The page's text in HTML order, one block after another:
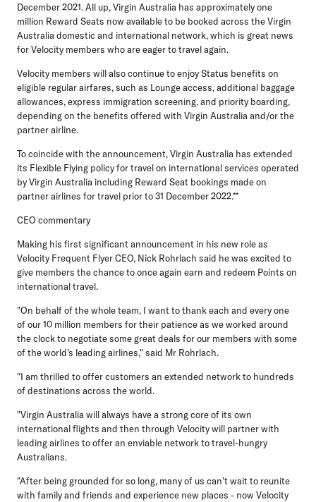
December 2021. All up, Virgin Australia has approximately one
million Reward Seats now available to be booked across the Virgin
Australia domestic and international network, which is great news
for Velocity members who are eager to travel again.
Velocity members will also continue to enjoy Status benefits on
eligible regular airfares, such as Lounge access, additional baggage
allowances, express immigration screening, and priority boarding,
depending on the benefits offered with Virgin Australia and/or the
partner airline.
To coincide with the announcement, Virgin Australia has extended
its Flexible Flying policy for travel on international services operated
by Virgin Australia including Reward Seat bookings made on
partner airlines for travel prior to 31 December 2022.**
CEO commentary
Making his first significant announcement in his new role as
Velocity Frequent Flyer CEO, Nick Rohrlach said he was excited to
give members the chance to once again earn and redeem Points on
international travel.
"On behalf of the whole team, I want to thank each and every one
of our 10 million members for their patience as we worked around
the clock to negotiate some great deals for our members with some
of the world's leading airlines," said Mr Rohrlach.
"I am thrilled to offer customers an extended network to hundreds
of destinations across the world.
"Virgin Australia will always have a strong core of its own
international flights and then through Velocity will partner with
leading airlines to offer an enviable network to travel-hungry
Australians.
"After being grounded for so long, many of us can't wait to reunite
with family and friends and experience new places - now Velocity